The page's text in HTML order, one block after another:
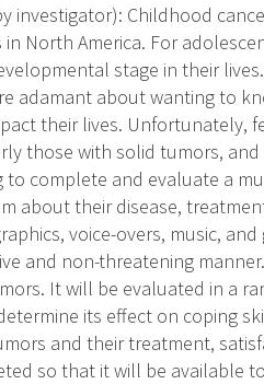
investigator): Childhood
North America. For
stage in their
adamant about wanting to
their lives. Unfortunately,
those with solid tumors,
complete and evaluate a
about their disease,
voice-overs, music,
and non-threatening
It will be evaluated in a
its effect on coping
and their treatment,
so that it will be available